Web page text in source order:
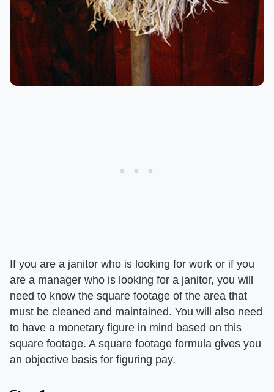
If you are a janitor who is looking for work or if you
are a manager who is looking for a janitor, you will
need to know the square footage of the area that
must be cleaned and maintained. You will also need
to have a monetary figure in mind based on this
square footage. A square footage formula gives you
an objective basis for figuring pay.